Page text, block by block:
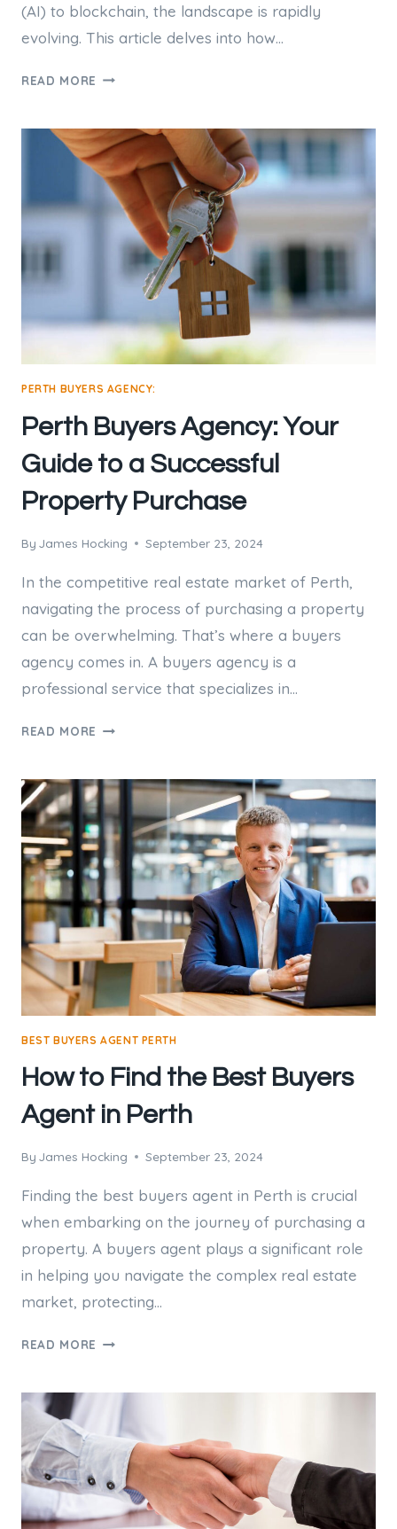
(AI) to blockchain, the landscape is rapidly
evolving. This article delves into how…
READ MORE THE
TECHNOLOGY
IN
MODERN
PROPERTY
INVESTMENT
PERTH BUYERS AGENCY:
Perth Buyers Agency: Your
Guide to a Successful
Property Purchase
By James Hocking September 23, 2024
In the competitive real estate market of Perth,
navigating the process of purchasing a property
can be overwhelming. That’s where a buyers
agency comes in. A buyers agency is a
professional service that specializes in…
READ MORE PERTH
YOUR
GUIDE
TO
A
SUCCESSFUL
PROPERTY
PURCHASE
BEST BUYERS AGENT PERTH
How to Find the Best Buyers
Agent in Perth
By James Hocking September 23, 2024
Finding the best buyers agent in Perth is crucial
when embarking on the journey of purchasing a
property. A buyers agent plays a significant role
in helping you navigate the complex real estate
market, protecting…
READ MORE HOW
BUYERS
AGENT
IN
PERTH